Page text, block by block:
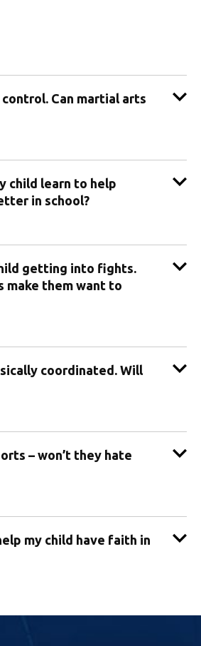
Can martial arts
child learn to help
in school?
getting into fights.
make them want to
coordinated. Will
– won’t they hate
my child have faith in